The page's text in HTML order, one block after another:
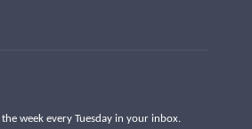
week every Tuesday in your inbox.